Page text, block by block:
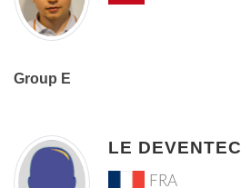
Group E
LE DEVENTEC
FRA